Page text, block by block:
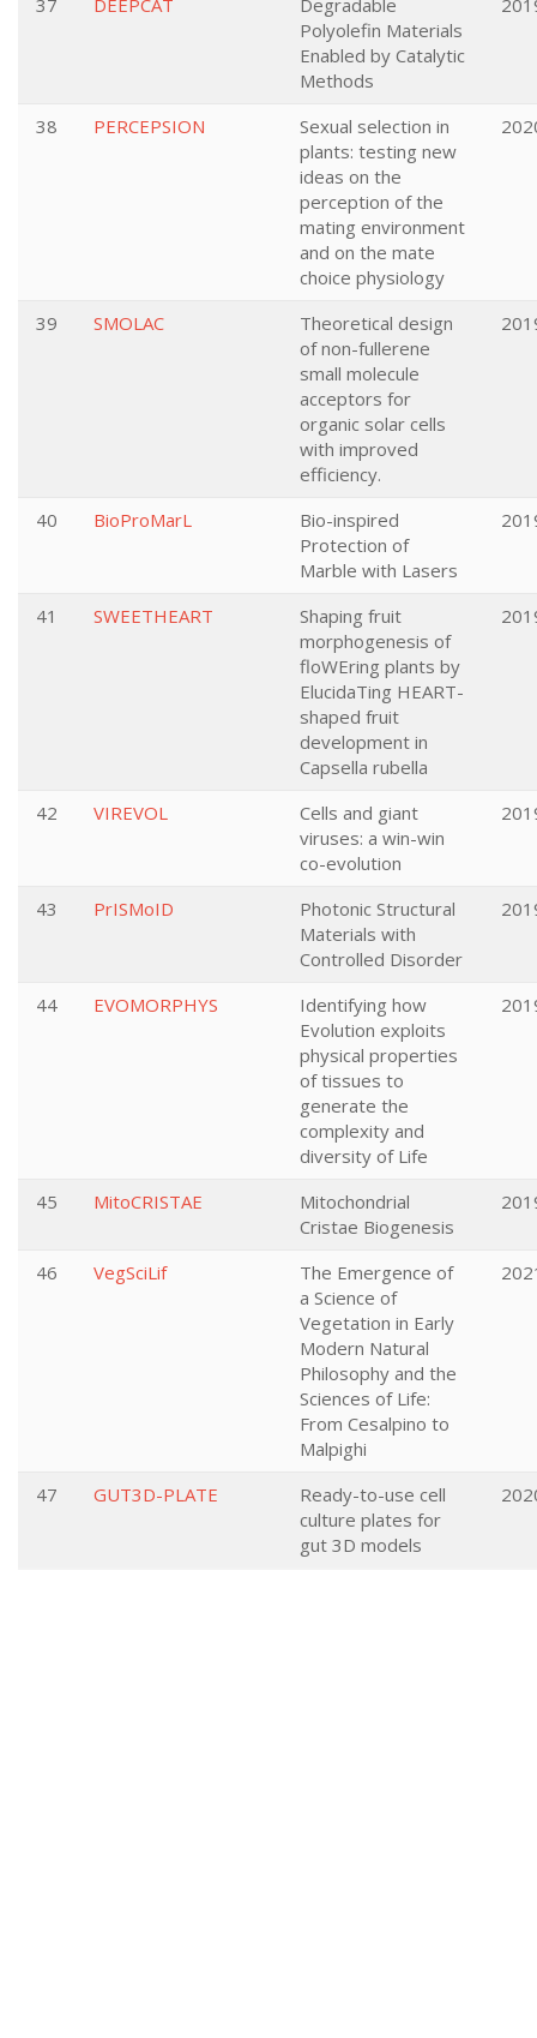
37 DEEPCAT
Degradable
Polyolefin Materials
Enabled by Catalytic
Methods
38 PERCEPSION
Sexual selection in
plants: testing new
ideas on the
perception of the
mating environment
and on the mate
choice physiology
39 SMOLAC
Theoretical design
of non-fullerene
small molecule
acceptors for
organic solar cells
with improved
efficiency.
40 BioProMarL
Bio-inspired
Protection of
Marble with Lasers
41 SWEETHEART
Shaping fruit
morphogenesis of
floWEring plants by
ElucidaTing HEART-
shaped fruit
development in
Capsella rubella
42 VIREVOL
Cells and giant
viruses: a win-win
co-evolution
43 PrISMoID
Photonic Structural
Materials with
Controlled Disorder
44 EVOMORPHYS
Identifying how
Evolution exploits
physical properties
of tissues to
generate the
complexity and
diversity of Life
45 MitoCRISTAE
Mitochondrial
Cristae Biogenesis
46 VegSciLif
The Emergence of
a Science of
Vegetation in Early
Modern Natural
Philosophy and the
Sciences of Life:
From Cesalpino to
Malpighi
47 GUT3D-PLATE
Ready-to-use cell
culture plates for
gut 3D models